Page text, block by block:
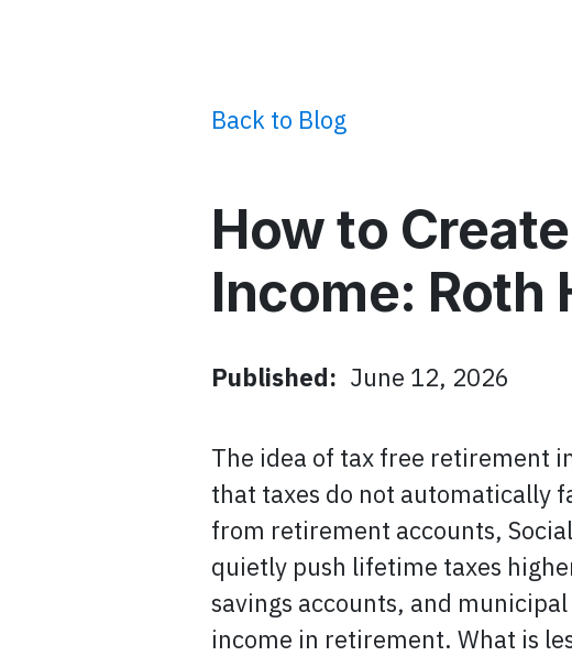
Back to Blog
How to
Income: Roth
Published: June 12, 2026
The idea of tax free retirement
that taxes do not automatically
from retirement accounts,
quietly push lifetime taxes
savings accounts, and
income in retirement. What is